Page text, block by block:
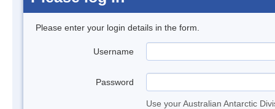
Please enter your login details in the form.
Username
Password
Use your Australian Antarctic